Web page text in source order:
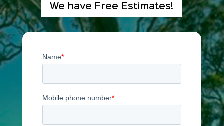
We have Free Estimates!